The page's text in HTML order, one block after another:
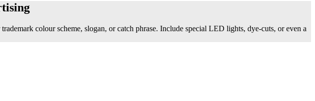
colour scheme, slogan, or catch phrase. Include special LED lights, dye-cuts, or even a